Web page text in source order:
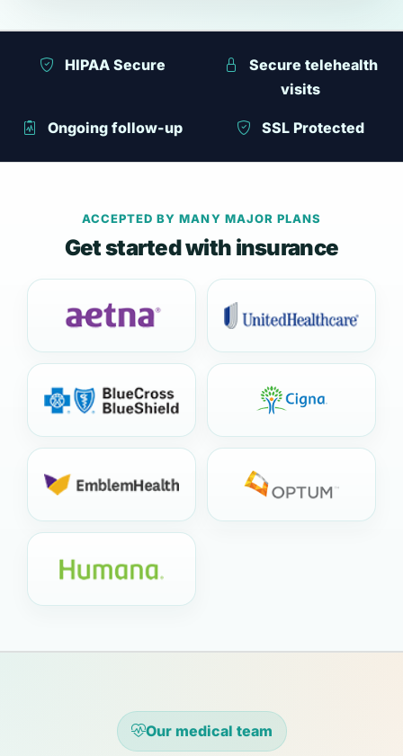
HIPAA Secure
Secure telehealth
visits
Ongoing follow-up SSL Protected
ACCEPTED BY MANY MAJOR PLANS
Get started with insurance
Our medical team